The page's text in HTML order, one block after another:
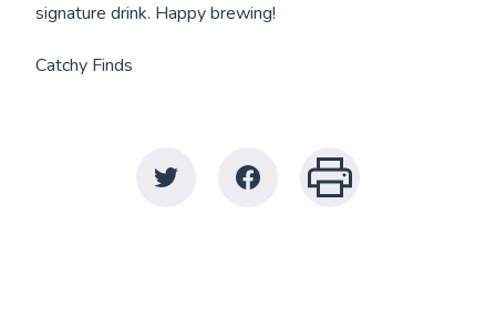
signature drink. Happy brewing!
Catchy Finds